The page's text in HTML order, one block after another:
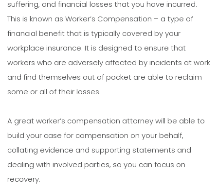
suffering, and financial losses that you have incurred.
This is known as Worker’s Compensation – a type of
financial benefit that is typically covered by your
workplace insurance. It is designed to ensure that
workers who are adversely affected by incidents at work
and find themselves out of pocket are able to reclaim
some or all of their losses.
A great worker’s compensation attorney will be able to
build your case for compensation on your behalf,
collating evidence and supporting statements and
dealing with involved parties, so you can focus on
recovery.